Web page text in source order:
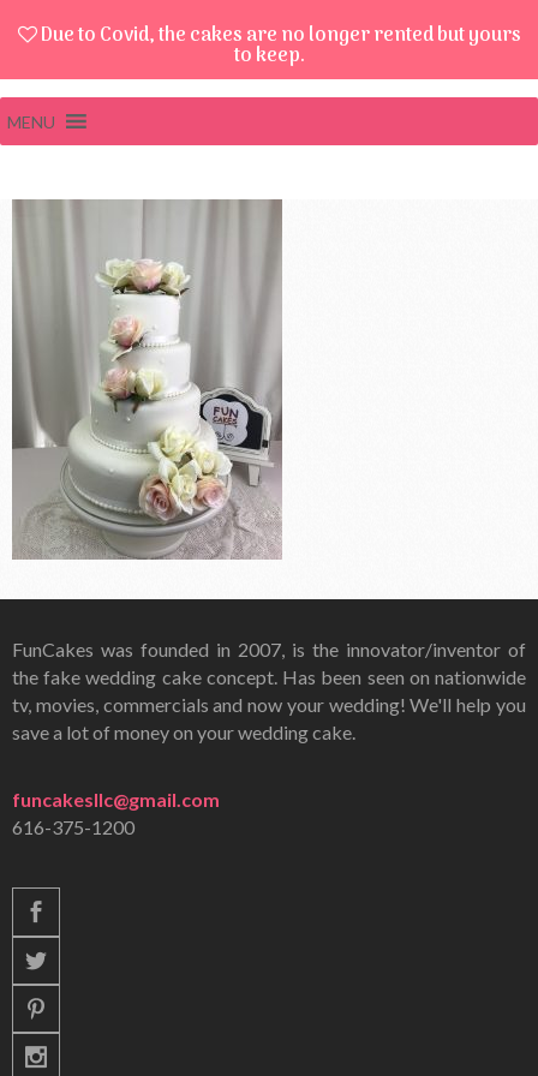
Due to Covid, the cakes are no longer rented but yours
to keep.
MENU
FunCakes was founded in 2007, is the innovator/inventor of
the fake wedding cake concept. Has been seen on nationwide
tv, movies, commercials and now your wedding! We'll help you
save a lot of money on your wedding cake.
funcakesllc@gmail.com
616-375-1200